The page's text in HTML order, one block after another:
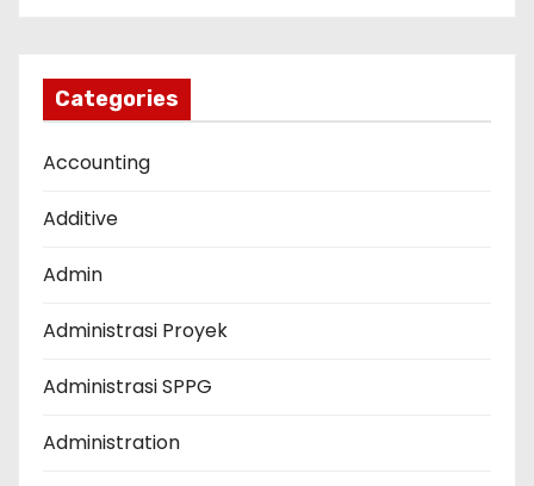
Categories
Accounting
Additive
Admin
Administrasi Proyek
Administrasi SPPG
Administration